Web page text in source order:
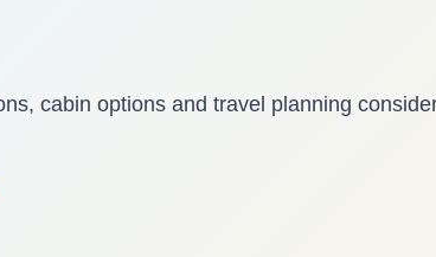
cabin options and travel planning